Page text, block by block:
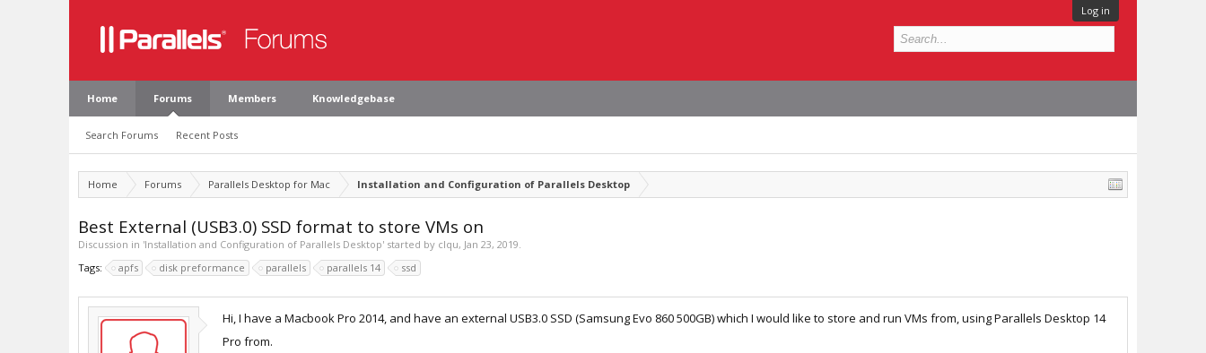
Log in
Home Forums
Search Forums Recent Posts
Members Knowledgebase
Home Forums Parallels Desktop for Mac Installation and Configuration of Parallels Desktop
Best External (USB3.0) SSD format to store VMs on
Discussion in 'Installation and Configuration of Parallels Desktop' started by clqu, Jan 23, 2019.
Tags:
apfs disk preformance parallels parallels 14 ssd
Hi, I have a Macbook Pro 2014, and have an external USB3.0 SSD (Samsung Evo 860 500GB) which I would like to store and run VMs from, using Parallels Desktop 14
Pro from.